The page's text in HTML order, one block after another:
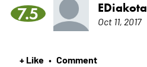
7.5 EDiakota
Oct 11, 2017
+ Like • Comment